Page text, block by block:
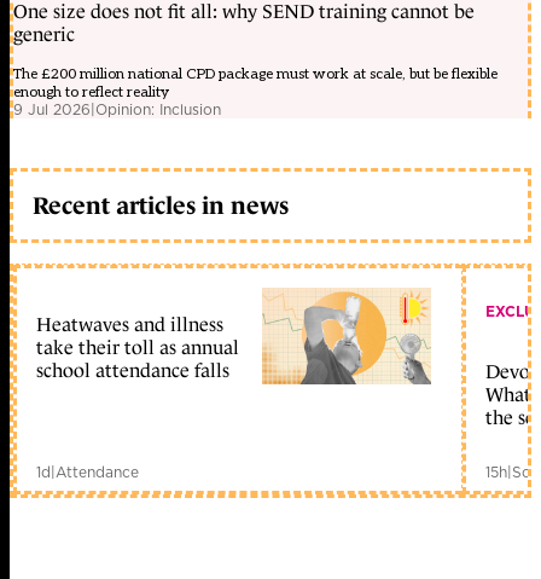
One size does not fit all: why SEND training cannot be
generic
The £200 million national CPD package must work at scale, but be flexible
enough to reflect reality
9 Jul 2026|Opinion: Inclusion
Recent articles in news
Heatwaves and illness
take their toll as annual
school attendance falls
1d|Attendance
What
the
15h|